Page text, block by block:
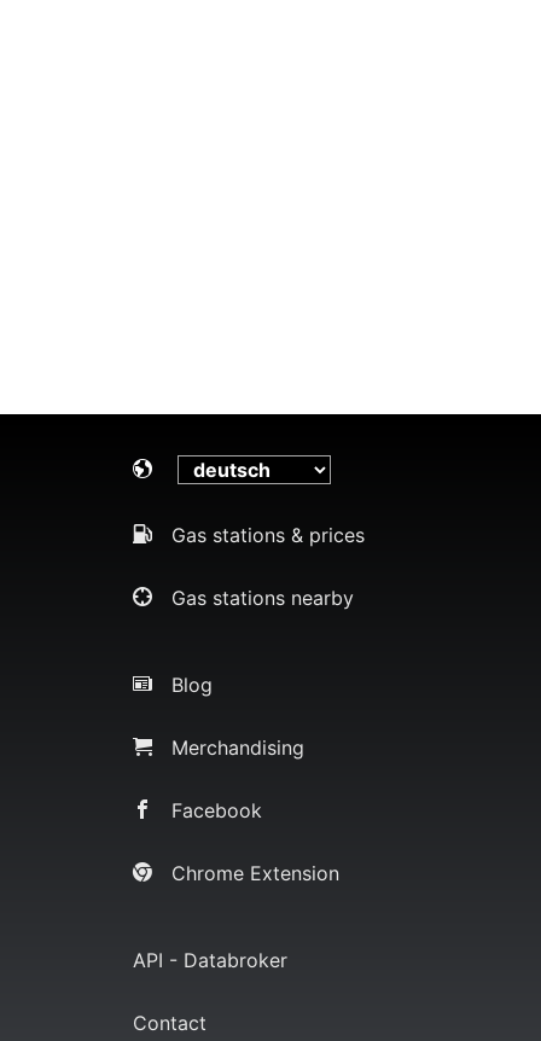
Gas stations & prices
Gas stations nearby
Blog
Merchandising
Facebook
Chrome Extension
API - Databroker
Contact